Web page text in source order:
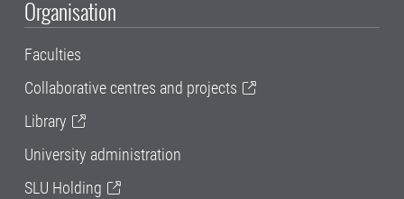
Organisation
Faculties
Collaborative centres and projects
Library
University administration
SLU Holding